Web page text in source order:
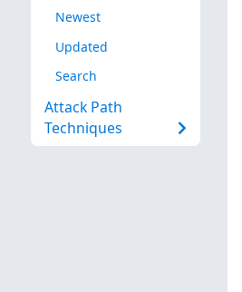
Newest
Updated
Search
Attack Path
Techniques